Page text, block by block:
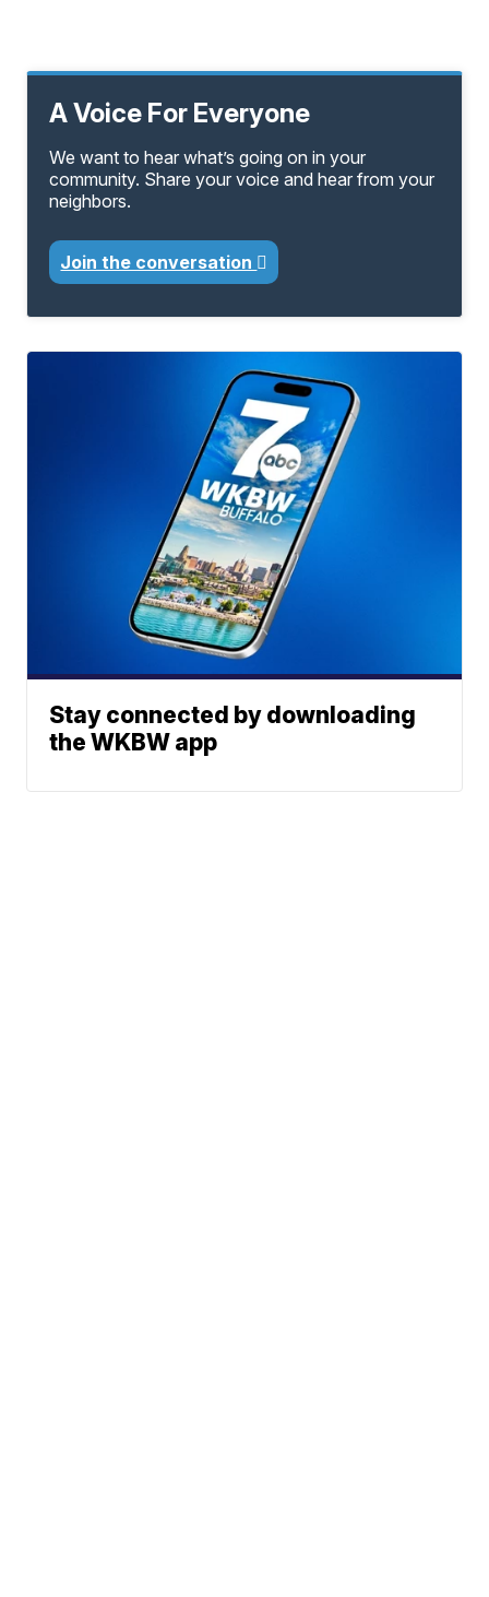
A Voice For Everyone
We want to hear what’s going on in your
community. Share your voice and hear from your
neighbors.
Join the conversation
Stay connected by downloading
the WKBW app